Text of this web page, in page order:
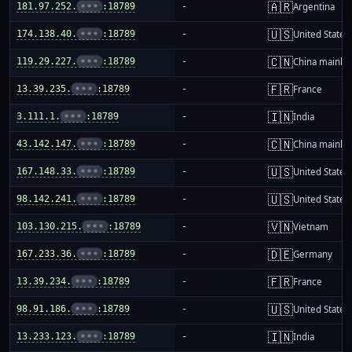
181.97.252. ••• :18789 - 🇦🇷Argentina
174.138.40. ••• :18789 - 🇺🇸United States
119.29.227. ••• :18789 - 🇨🇳China
13.39.235. ••• :18789 - 🇫🇷France
3.111.1. ••• :18789 - 🇮🇳India
43.142.147. ••• :18789 - 🇨🇳China
167.148.33. ••• :18789 - 🇺🇸United States
98.142.241. ••• :18789 - 🇺🇸United States
103.130.215. ••• :18789 - 🇻🇳Vietnam
167.233.36. ••• :18789 - 🇩🇪Germany
13.39.234. ••• :18789 - 🇫🇷France
98.91.186. ••• :18789 - 🇺🇸United States
13.233.123. ••• :18789 - 🇮🇳India